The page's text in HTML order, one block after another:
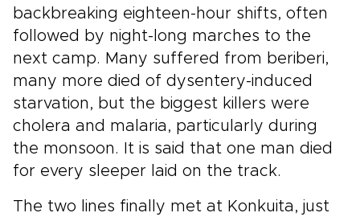
backbreaking eighteen-hour shifts, often
followed by night-long marches to the
next camp. Many suffered from beriberi,
many more died of dysentery-induced
starvation, but the biggest killers were
cholera and malaria, particularly during
the monsoon. It is said that one man died
for every sleeper laid on the track.
The two lines finally met at Konkuita, just